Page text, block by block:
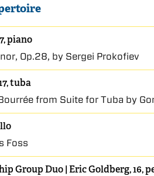
piano
Op.28, by Sergei Prokofiev
tuba
from Suite for Tuba by
Foss
Group Duo | Eric Goldberg, 16,